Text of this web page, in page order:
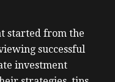
started from the
successful
investment